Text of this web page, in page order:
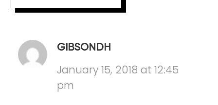
GIBSONDH
January 15, 2018 at 12:45
pm